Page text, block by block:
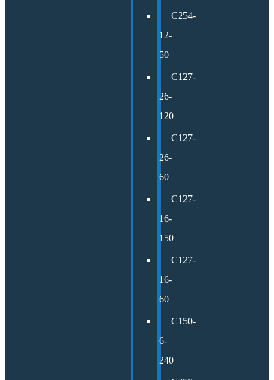
C254-
12-
50
C127-
26-
120
C127-
26-
60
C127-
16-
150
C127-
16-
60
C150-
6-
240